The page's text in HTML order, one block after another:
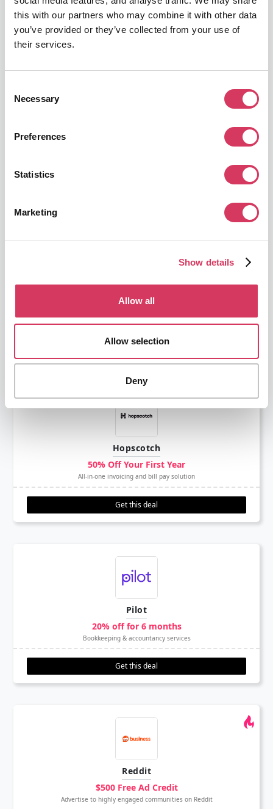
this with our partners who may combine it with other data
you’ve provided or they’ve collected from your use of
their services.
Selection
Necessary
Preferences
Statistics
Marketing
Show details
Allow all
Allow selection
Deny
Get this deal
Capital On Tap
£75 Free
Get this deal
Hopscotch
50% Off Your First Year
All-in-one invoicing and bill pay solution
Get this deal
Pilot
20% off for 6 months
Bookkeeping & accountancy services
Get this deal
Reddit
$500 Free Ad Credit
Advertise to highly engaged communities on Reddit